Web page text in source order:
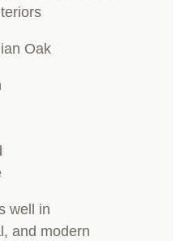
Oak
well in
and modern